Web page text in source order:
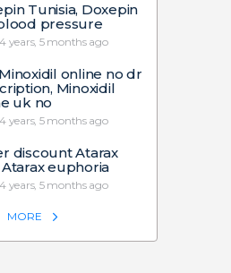
Tunisia, Doxepin
pressure
years, 5 months ago
online no dr
Minoxidil
uk no
years, 5 months ago
discount Atarax
Atarax euphoria
years, 5 months ago
MORE